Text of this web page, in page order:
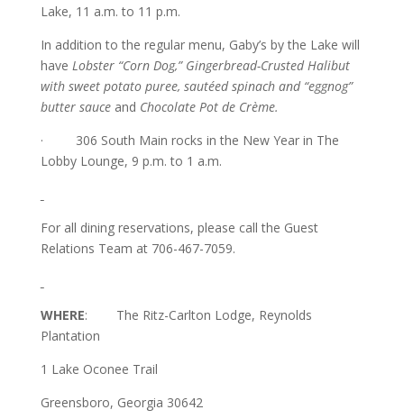
Lake, 11 a.m. to 11 p.m.
In addition to the regular menu, Gaby’s by the Lake will
have Lobster “Corn Dog,” Gingerbread-Crusted Halibut
with sweet potato puree, sautéed spinach and “eggnog”
butter sauce and Chocolate Pot de Crème.
· 306 South Main rocks in the New Year in The
Lobby Lounge, 9 p.m. to 1 a.m.
For all dining reservations, please call the Guest
Relations Team at 706-467-7059.
WHERE: The Ritz-Carlton Lodge, Reynolds
Plantation
1 Lake Oconee Trail
Greensboro, Georgia 30642